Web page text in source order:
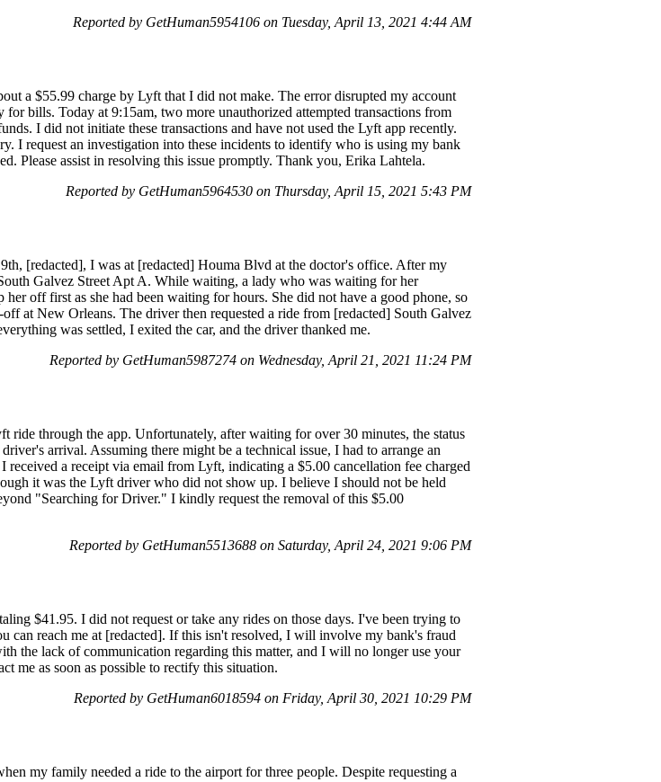
Reported by GetHuman5954106 on Tuesday, April 13, 2021 4:44 AM
a $55.99 charge by Lyft that I did not make. The error disrupted my account
for bills. Today at 9:15am, two more unauthorized attempted transactions from
I did not initiate these transactions and have not used the Lyft app recently.
I request an investigation into these incidents to identify who is using my bank
Please assist in resolving this issue promptly. Thank you, Erika Lahtela.
Reported by GetHuman5964530 on Thursday, April 15, 2021 5:43 PM
[redacted], I was at [redacted] Houma Blvd at the doctor's office. After my
Galvez Street Apt A. While waiting, a lady who was waiting for her
off first as she had been waiting for hours. She did not have a good phone, so
at New Orleans. The driver then requested a ride from [redacted] South Galvez
was settled, I exited the car, and the driver thanked me.
Reported by GetHuman5987274 on Wednesday, April 21, 2021 11:24 PM
through the app. Unfortunately, after waiting for over 30 minutes, the status
arrival. Assuming there might be a technical issue, I had to arrange an
received a receipt via email from Lyft, indicating a $5.00 cancellation fee charged
it was the Lyft driver who did not show up. I believe I should not be held
"Searching for Driver." I kindly request the removal of this $5.00
Reported by GetHuman5513688 on Saturday, April 24, 2021 9:06 PM
$41.95. I did not request or take any rides on those days. I've been trying to
can reach me at [redacted]. If this isn't resolved, I will involve my bank's fraud
the lack of communication regarding this matter, and I will no longer use your
me as soon as possible to rectify this situation.
Reported by GetHuman6018594 on Friday, April 30, 2021 10:29 PM
my family needed a ride to the airport for three people. Despite requesting a